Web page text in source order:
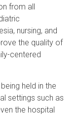
from all
nursing, and
the quality of
centered
held in the
settings such as
the hospital